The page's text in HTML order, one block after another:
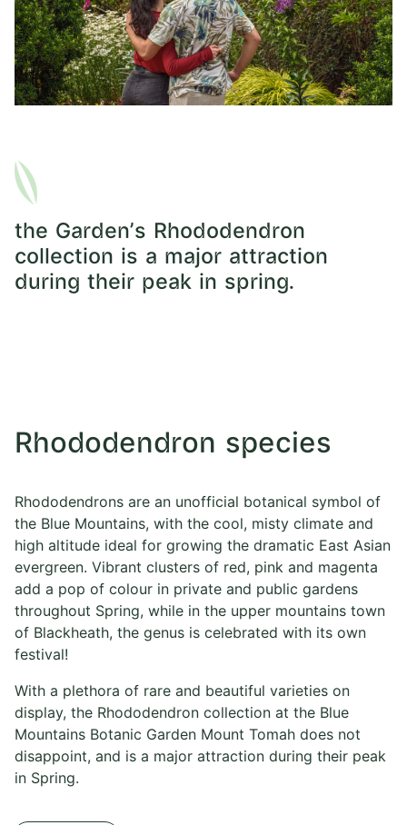
the Garden's Rhododendron
collection is a major attraction
during their peak in spring.
Rhododendron species
Rhododendrons are an unofficial botanical symbol of
the Blue Mountains, with the cool, misty climate and
high altitude ideal for growing the dramatic East Asian
evergreen. Vibrant clusters of red, pink and magenta
add a pop of colour in private and public gardens
throughout Spring, while in the upper mountains town
of Blackheath, the genus is celebrated with its own
festival!
With a plethora of rare and beautiful varieties on
display, the Rhododendron collection at the Blue
Mountains Botanic Garden Mount Tomah does not
disappoint, and is a major attraction during their peak
in Spring.